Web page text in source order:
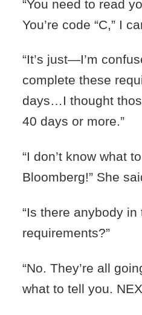
“You need to read
You’re code “C,” I
“It’s just—I’m
complete these
days…I thought
40 days or more.”
“I don’t know what
Bloomberg!” She
“Is there anybody
requirements?”
“No. They’re all
what to tell you.